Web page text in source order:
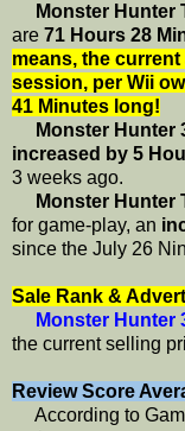
Monster Hunter
are 71 Hours 28
means, the
session, per Wii
41 Minutes long!
Monster Hunter
increased by 5
3 weeks ago.
Monster Hunter
for game-play, an
since the July 26
Sale Rank &
Monster Hunter
the current selling
Review Score
According to